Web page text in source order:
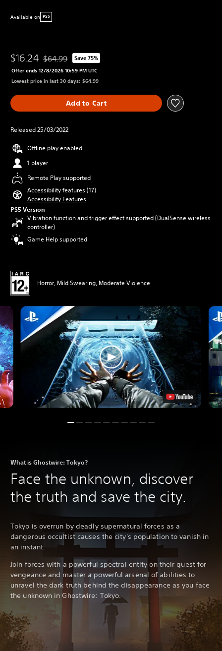
Available on PS5
$16.24 Discounted from original price of $64.99
$64.99 Save 75%
Offer ends 12/8/2026 10:59 PM UTC
Lowest price in last 30 days: $64.99
Add to Cart
Released 25/03/2022
Offline play enabled
1 player
Remote Play supported
Accessibility features (17)
Accessibility Features
PS5 Version
Vibration function and trigger effect supported (DualSense wireless
controller)
Game Help supported
Horror, Mild Swearing, Moderate Violence
What is Ghostwire: Tokyo?
Face the unknown, discover
the truth and save the city.
Tokyo is overrun by deadly supernatural forces as a
dangerous occultist causes the city's population to vanish in
an instant.
Join forces with a powerful spectral entity on their quest for
vengeance and master a powerful arsenal of abilities to
unravel the dark truth behind the disappearance as you face
the unknown in Ghostwire: Tokyo.